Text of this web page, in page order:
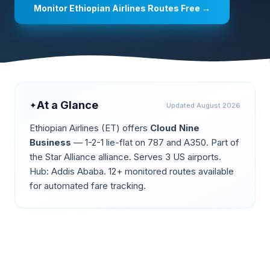
Monitor Ethiopian Airlines Routes Free →
✦At a Glance Updated August 2026
Ethiopian Airlines (ET) offers Cloud Nine
Business — 1-2-1 lie-flat on 787 and A350. Part of
the Star Alliance alliance. Serves 3 US airports.
Hub: Addis Ababa. 12+ monitored routes available
for automated fare tracking.